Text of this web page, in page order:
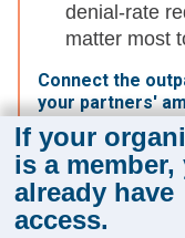
denial-rate
matter most
Connect the
your partners'
Reduced
makes ASCs
more
this as a
If your
is a member,
already have
access.